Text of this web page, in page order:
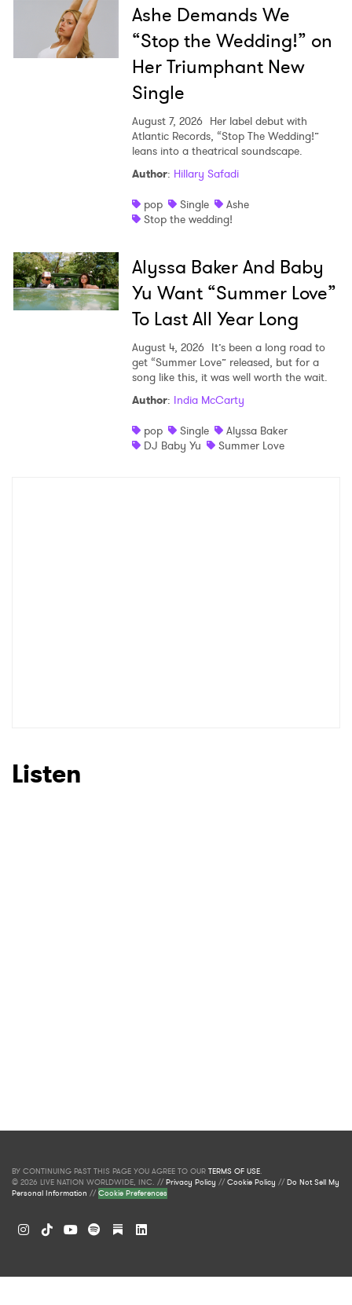
Ashe Demands We
“Stop the Wedding!” on
Her Triumphant New
Single
August 7, 2026 Her label debut with
Atlantic Records, “Stop The Wedding!”
leans into a theatrical soundscape.
Author: Hillary Safadi
pop
Single
Ashe
Stop the wedding!
Alyssa Baker And Baby
Yu Want “Summer Love”
To Last All Year Long
August 4, 2026 It’s been a long road to
get “Summer Love” released, but for a
song like this, it was well worth the wait.
Author: India McCarty
pop
Single
Alyssa Baker
DJ Baby Yu
Summer Love
Listen
BY CONTINUING PAST THIS PAGE YOU AGREE TO OUR TERMS OF USE.
© 2026 LIVE NATION WORLDWIDE, INC. //Privacy Policy //Cookie Policy //Do Not Sell My
Personal Information //Cookie Preferences